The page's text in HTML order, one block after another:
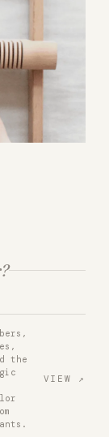
the
VIEW